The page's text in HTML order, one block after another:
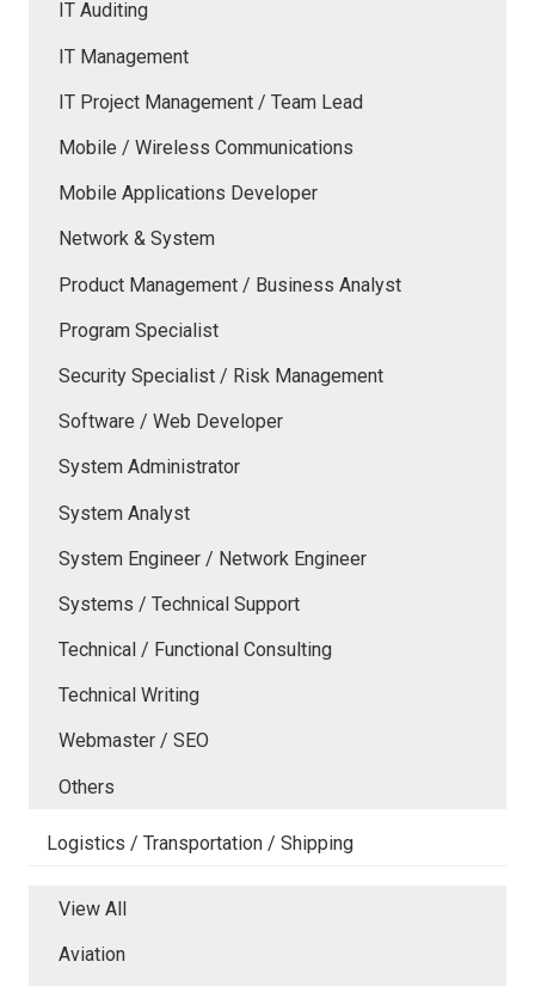
IT Auditing
IT Management
IT Project Management / Team Lead
Mobile / Wireless Communications
Mobile Applications Developer
Network & System
Product Management / Business Analyst
Program Specialist
Security Specialist / Risk Management
Software / Web Developer
System Administrator
System Analyst
System Engineer / Network Engineer
Systems / Technical Support
Technical / Functional Consulting
Technical Writing
Webmaster / SEO
Others
Logistics / Transportation / Shipping
View All
Aviation